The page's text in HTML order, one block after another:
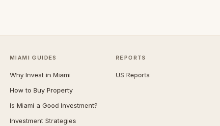
MIAMI GUIDES
Why Invest in Miami
How to Buy Property
Is Miami a Good Investment?
Investment Strategies
REPORTS
US Reports